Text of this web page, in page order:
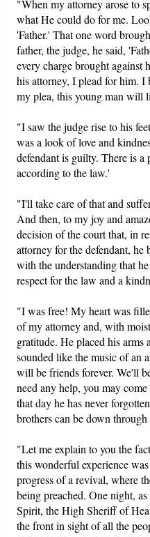
"When my attorney arose to
what He could do for me.
'Father.' That one word
father, the judge, he said,
every charge brought against
his attorney, I plead for him.
my plea, this young man will
"I saw the judge rise to his
was a look of love and
defendant is guilty. There is a
according to the law.'
"I'll take care of that and
And then, to my joy and
decision of the court that, in
attorney for the defendant, he
with the understanding that
respect for the law and a
"I was free! My heart was
of my attorney and, with
gratitude. He placed his arms
sounded like the music of an
will be friends forever. We'll
need any help, you may
that day he has never
brothers can be down through
"Let me explain to you the
this wonderful experience
progress of a revival, where
being preached. One night,
Spirit, the High Sheriff of
the front in sight of all the